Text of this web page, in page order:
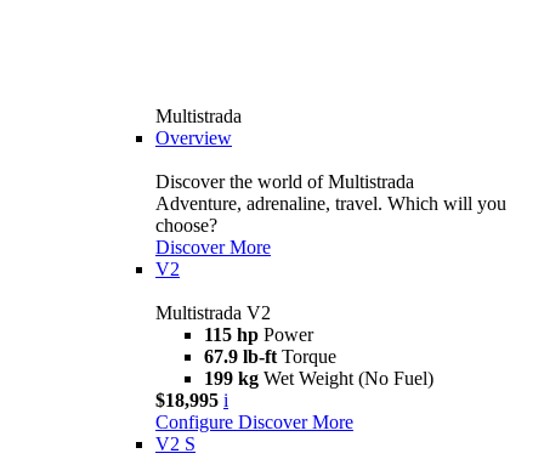
Multistrada
Overview
Discover the world of Multistrada
Adventure, adrenaline, travel. Which will you
choose?
Discover More
V2
Multistrada V2
115 hp Power
67.9 lb-ft Torque
199 kg Wet Weight (No Fuel)
$18,995 i
Configure Discover More
V2 S